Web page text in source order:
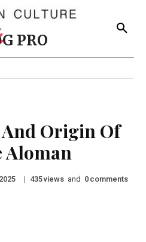
PRO
Origin Of
Aloman
| 435views and 0 comments